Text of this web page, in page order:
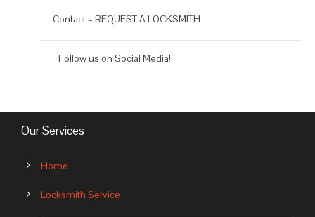
Contact – REQUEST A LOCKSMITH
Follow us on Social Media!
Our Services
Home
Locksmith Service